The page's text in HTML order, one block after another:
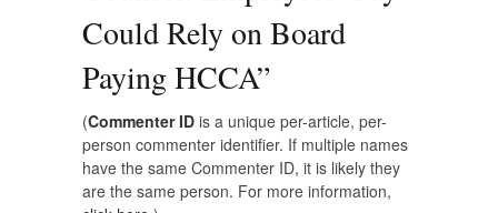
Could Rely on Board
Paying HCCA”
(Commenter ID is a unique per-article, per-
person commenter identifier. If multiple names
have the same Commenter ID, it is likely they
are the same person. For more information,